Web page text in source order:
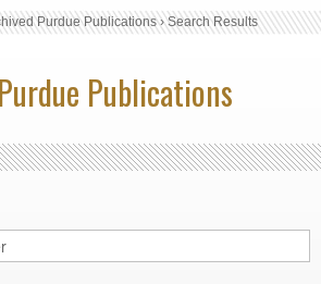
Purdue Publications›Search Results
Publications